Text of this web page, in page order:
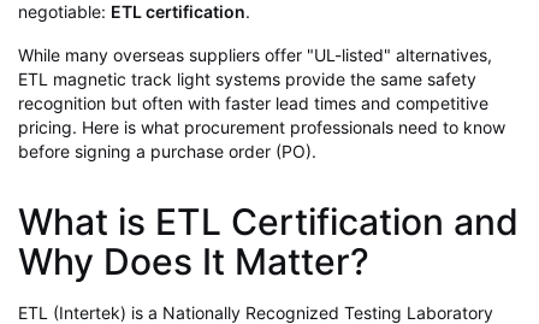
negotiable: ETL certification.
While many overseas suppliers offer "UL-listed" alternatives,
ETL magnetic track light systems provide the same safety
recognition but often with faster lead times and competitive
pricing. Here is what procurement professionals need to know
before signing a purchase order (PO).
What is ETL Certification and
Why Does It Matter?
ETL (Intertek) is a Nationally Recognized Testing Laboratory